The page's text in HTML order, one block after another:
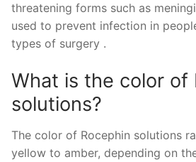
threatening forms such as
used to prevent infection in
types of surgery .
What is the color of
solutions?
The color of Rocephin solutions
yellow to amber, depending on